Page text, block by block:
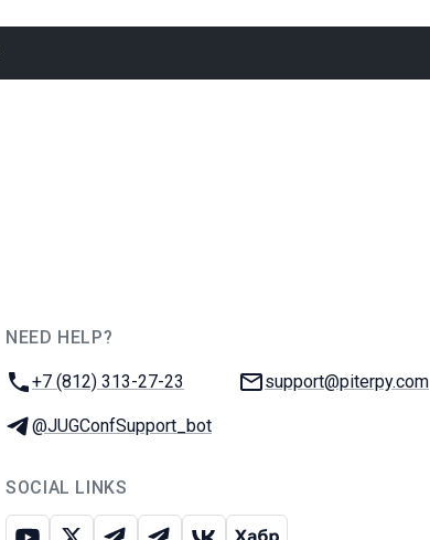
NEED HELP?
Phone:
+7 (812) 313-27-23 Email:
support@piterpy.com
Telegram:
@JUGConfSupport_bot
SOCIAL LINKS